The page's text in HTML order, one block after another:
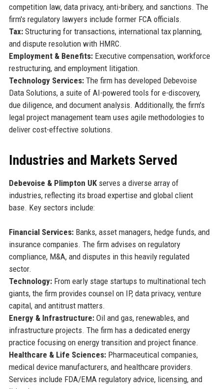
competition law, data privacy, anti-bribery, and sanctions. The
firm's regulatory lawyers include former FCA officials.
Tax:Structuring for transactions, international tax planning,
and dispute resolution with HMRC.
Employment & Benefits:Executive compensation, workforce
restructuring, and employment litigation.
Technology Services:The firm has developed Debevoise
Data Solutions, a suite of AI-powered tools for e-discovery,
due diligence, and document analysis. Additionally, the firm's
legal project management team uses agile methodologies to
deliver cost-effective solutions.
Industries and Markets Served
Debevoise & Plimpton UKserves a diverse array of
industries, reflecting its broad expertise and global client
base. Key sectors include:
Financial Services:Banks, asset managers, hedge funds, and
insurance companies. The firm advises on regulatory
compliance, M&A, and disputes in this heavily regulated
sector.
Technology:From early stage startups to multinational tech
giants, the firm provides counsel on IP, data privacy, venture
capital, and antitrust matters.
Energy & Infrastructure:Oil and gas, renewables, and
infrastructure projects. The firm has a dedicated energy
practice focusing on energy transition and project finance.
Healthcare & Life Sciences:Pharmaceutical companies,
medical device manufacturers, and healthcare providers.
Services include FDA/EMA regulatory advice, licensing, and